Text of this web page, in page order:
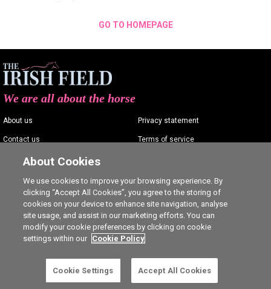
GO TO HOMEPAGE
We are all about the horse
About us
Contact us
Advertising
Careers
Privacy statement
Terms of service
Cookie Settings
About Cookies
We use cookies to improve your browsing experience. By
clicking “Accept All Cookies”, you agree to the storing of
cookies on your device to enhance site navigation, analyse
site usage, and assist in our marketing efforts. You can
modify your cookie preferences by clicking on cookie
settings within our Cookie Policy
Cookie Settings Accept All Cookies